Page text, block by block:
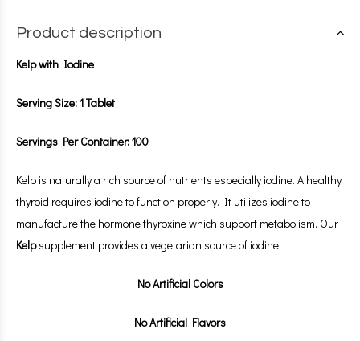
Product description
Kelp with Iodine
Serving Size: 1 Tablet
Servings Per Container: 100
Kelp is naturally a rich source of nutrients especially iodine. A healthy
thyroid requires iodine to function properly. It utilizes iodine to
manufacture the hormone thyroxine which support metabolism. Our
Kelpsupplement provides a vegetarian source of iodine.
No Artificial Colors
No Artificial Flavors